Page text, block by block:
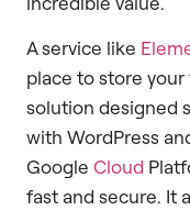
A service like
place to store your
solution designed
with WordPress
Google Cloud
fast and secure. It